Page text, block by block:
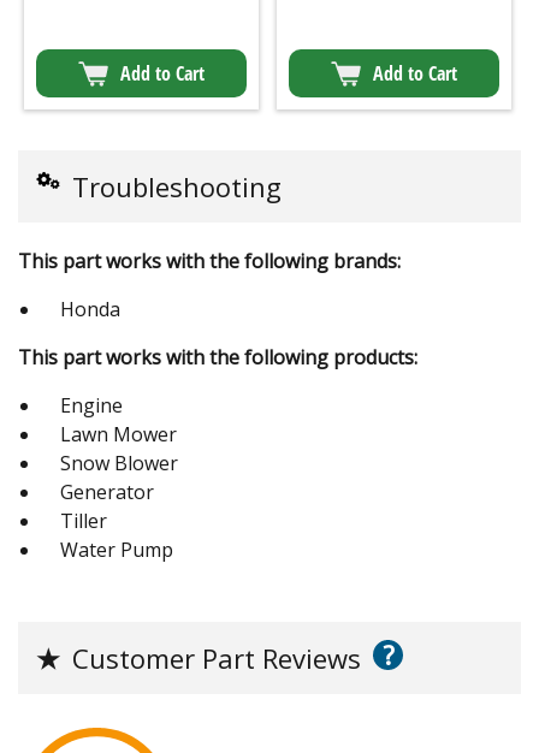
Add to Cart Add to Cart
Troubleshooting
This part works with the following brands:
Honda
This part works with the following products:
Engine
Lawn Mower
Snow Blower
Generator
Tiller
Water Pump
★ Customer Part Reviews ?